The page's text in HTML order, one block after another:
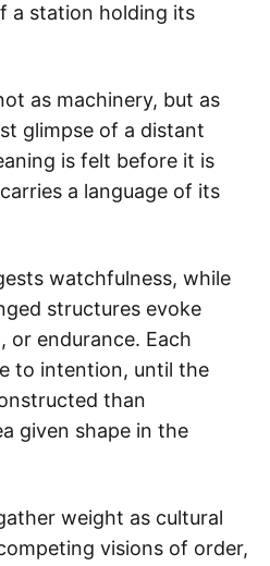
a station holding its
as machinery, but as
glimpse of a distant
is felt before it is
a language of its
watchfulness, while
structures evoke
or endurance. Each
to intention, until the
than
given shape in the
weight as cultural
visions of order,